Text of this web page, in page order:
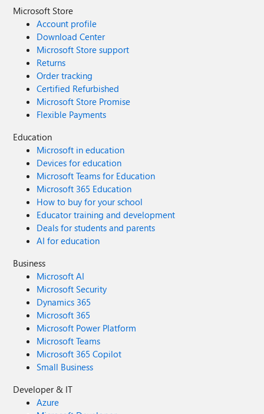
Microsoft Store
Account profile
Download Center
Microsoft Store support
Returns
Order tracking
Certified Refurbished
Microsoft Store Promise
Flexible Payments
Education
Microsoft in education
Devices for education
Microsoft Teams for Education
Microsoft 365 Education
How to buy for your school
Educator training and development
Deals for students and parents
AI for education
Business
Microsoft AI
Microsoft Security
Dynamics 365
Microsoft 365
Microsoft Power Platform
Microsoft Teams
Microsoft 365 Copilot
Small Business
Developer & IT
Azure